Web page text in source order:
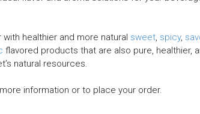
healthier and more natural sweet, spicy,
flavored products that are also pure, healthier,
natural resources.
information or to place your order.